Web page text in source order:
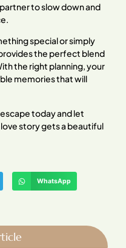
to slow down and
special or simply
the perfect blend
the right planning, your
memories that will
today and let
story gets a beautiful
WhatsApp